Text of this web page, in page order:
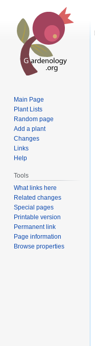
Main Page
Plant Lists
Random page
Add a plant
Changes
Links
Help
Tools
What links here
Related changes
Special pages
Printable version
Permanent link
Page information
Browse properties